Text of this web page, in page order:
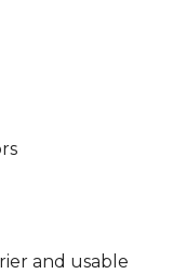
and usable